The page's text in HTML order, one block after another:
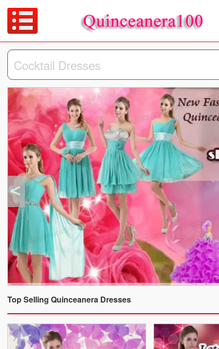
Top Selling Quinceanera Dresses